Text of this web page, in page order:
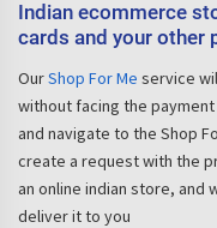
Indian ecommerce
cards and your other
OurShop For Me service
without facing the
and navigate to the Shop
create a request with the
an online indian store, and
deliver it to you